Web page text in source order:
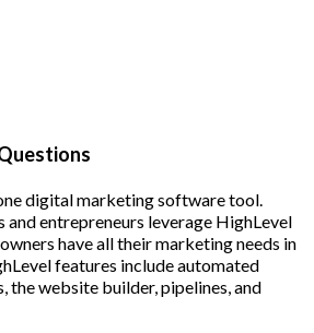
digital marketing software tool.
and entrepreneurs leverage HighLevel
have all their marketing needs in
features include automated
the website builder, pipelines, and